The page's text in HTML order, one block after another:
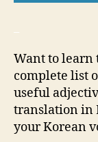
Want to learn
complete list
useful
translation in
your Korean